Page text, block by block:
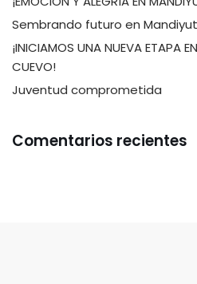
Sembrando futuro en
¡INICIAMOS UNA NUEVA ETAPA
CUEVO!
Juventud comprometida
Comentarios recientes